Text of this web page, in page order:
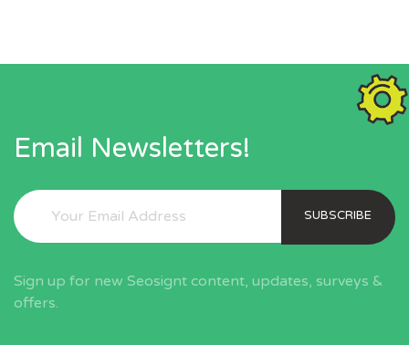
Email Newsletters!
SUBSCRIBE
Sign up for new Seosignt content, updates, surveys &
offers.